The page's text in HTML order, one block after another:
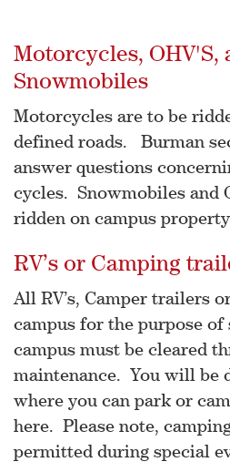
Motorcycles, OHV'S,
Snowmobiles
Motorcycles are to be
defined roads. Burman
answer questions
cycles. Snowmobiles and
ridden on campus
RV’s or Camping
All RV’s, Camper trailers
campus for the purpose
campus must be cleared
maintenance. You will be
where you can park or
here. Please note,
permitted during special